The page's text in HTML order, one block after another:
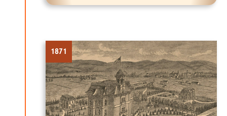
1871